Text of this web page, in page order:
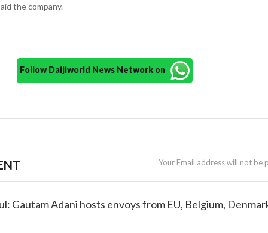
the company.
Follow Daijiworld News Network on
Your Email address will not be
Gautam Adani hosts envoys from EU, Belgium,